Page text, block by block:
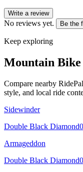
Write a review
No reviews yet. Be the
Keep exploring
Mountain
Compare nearby
style, and local ride
Sidewinder
Double Black Diamond
Armageddon
Double Black Diamond